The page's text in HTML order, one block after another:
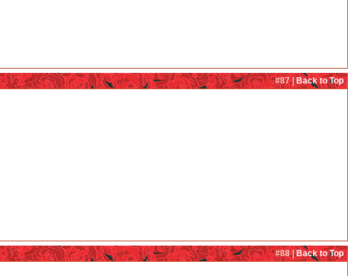
#87 |Back to Top
#88 |Back to Top